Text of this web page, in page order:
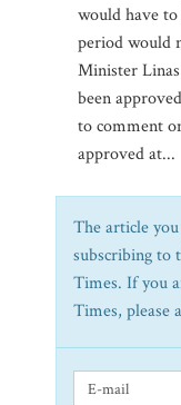
would have
period would
Minister
been
to comment
approved at...
The article you
subscribing to
Times. If you
Times, please